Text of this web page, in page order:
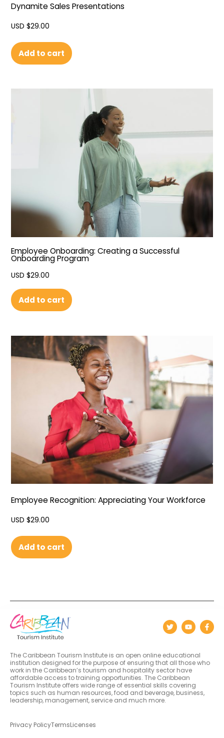
Dynamite Sales Presentations
USD $29.00
Add to cart
Employee Onboarding: Creating a Successful
Onboarding Program
USD $29.00
Add to cart
Employee Recognition: Appreciating Your Workforce
USD $29.00
Add to cart
The Caribbean Tourism Institute is an open online educational
institution designed for the purpose of ensuring that all those who
work in the Caribbean’s tourism and hospitality sector have
affordable access to training opportunities. The Caribbean
Tourism Institute offers wide range of essential skills covering
topics such as human resources, food and beverage, business,
leadership, management, service and much more.
Privacy PolicyTermsLicenses